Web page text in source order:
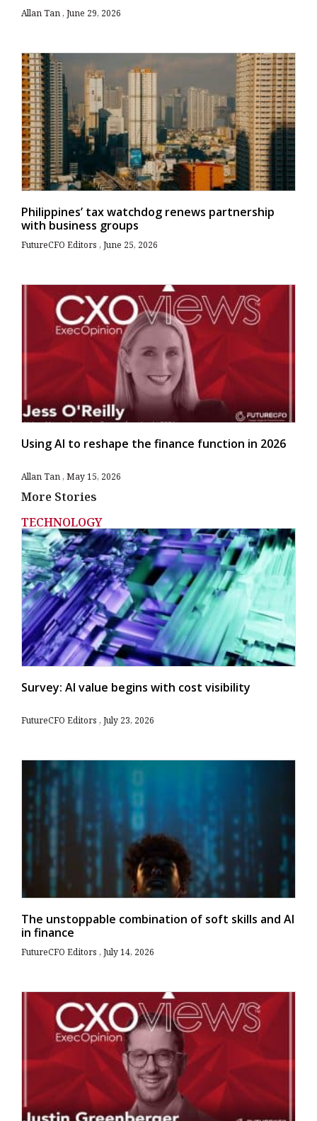
Allan Tan June 29, 2026
Philippines’ tax watchdog renews partnership
with business groups
FutureCFO Editors June 25, 2026
Using AI to reshape the finance function in 2026
Allan Tan May 15, 2026
More Stories
TECHNOLOGY
Survey: AI value begins with cost visibility
FutureCFO Editors July 23, 2026
The unstoppable combination of soft skills and AI
in finance
FutureCFO Editors July 14, 2026